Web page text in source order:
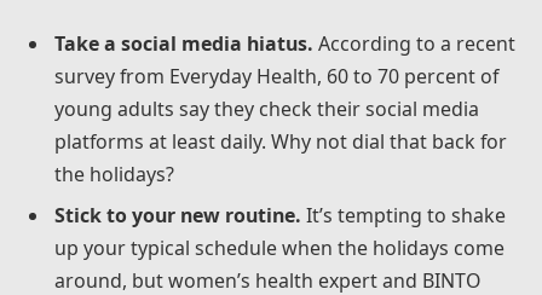
Take a social media hiatus. According to a recent
survey from Everyday Health, 60 to 70 percent of
young adults say they check their social media
platforms at least daily. Why not dial that back for
the holidays?
Stick to your new routine. It’s tempting to shake
up your typical schedule when the holidays come
around, but women’s health expert and BINTO